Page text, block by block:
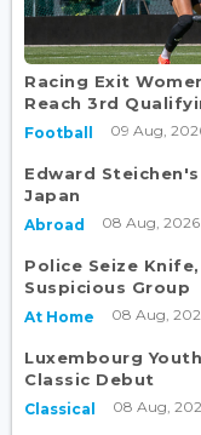
Racing Exit
Reach 3rd
Football 09 Aug,
Edward
Japan
Abroad 08 Aug, 2026
Police Seize
Suspicious Group
At Home 08 Aug,
Luxembourg
Classic Debut
Classical 08 Aug,